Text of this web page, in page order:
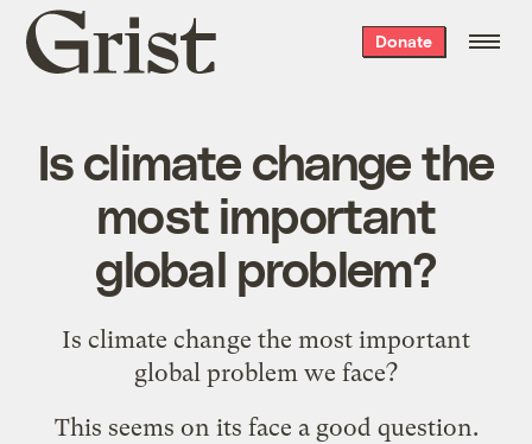
Grist
home
Donate
Is climate change the
most important
global problem?
Is climate change the most important
global problem we face?
This seems on its face a good question.